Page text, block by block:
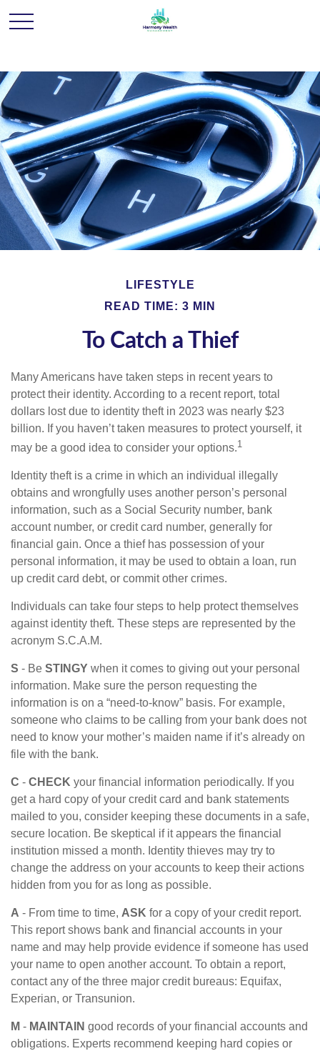
LIFESTYLE
READ TIME: 3 MIN
To Catch a Thief
Many Americans have taken steps in recent years to
protect their identity. According to a recent report, total
dollars lost due to identity theft in 2023 was nearly $23
billion. If you haven’t taken measures to protect yourself, it
may be a good idea to consider your options.1
Identity theft is a crime in which an individual illegally
obtains and wrongfully uses another person’s personal
information, such as a Social Security number, bank
account number, or credit card number, generally for
financial gain. Once a thief has possession of your
personal information, it may be used to obtain a loan, run
up credit card debt, or commit other crimes.
Individuals can take four steps to help protect themselves
against identity theft. These steps are represented by the
acronym S.C.A.M.
S - Be STINGY when it comes to giving out your personal
information. Make sure the person requesting the
information is on a “need-to-know” basis. For example,
someone who claims to be calling from your bank does not
need to know your mother’s maiden name if it’s already on
file with the bank.
C - CHECK your financial information periodically. If you
get a hard copy of your credit card and bank statements
mailed to you, consider keeping these documents in a safe,
secure location. Be skeptical if it appears the financial
institution missed a month. Identity thieves may try to
change the address on your accounts to keep their actions
hidden from you for as long as possible.
A - From time to time, ASK for a copy of your credit report.
This report shows bank and financial accounts in your
name and may help provide evidence if someone has used
your name to open another account. To obtain a report,
contact any of the three major credit bureaus: Equifax,
Experian, or Transunion.
M - MAINTAIN good records of your financial accounts and
obligations. Experts recommend keeping hard copies or